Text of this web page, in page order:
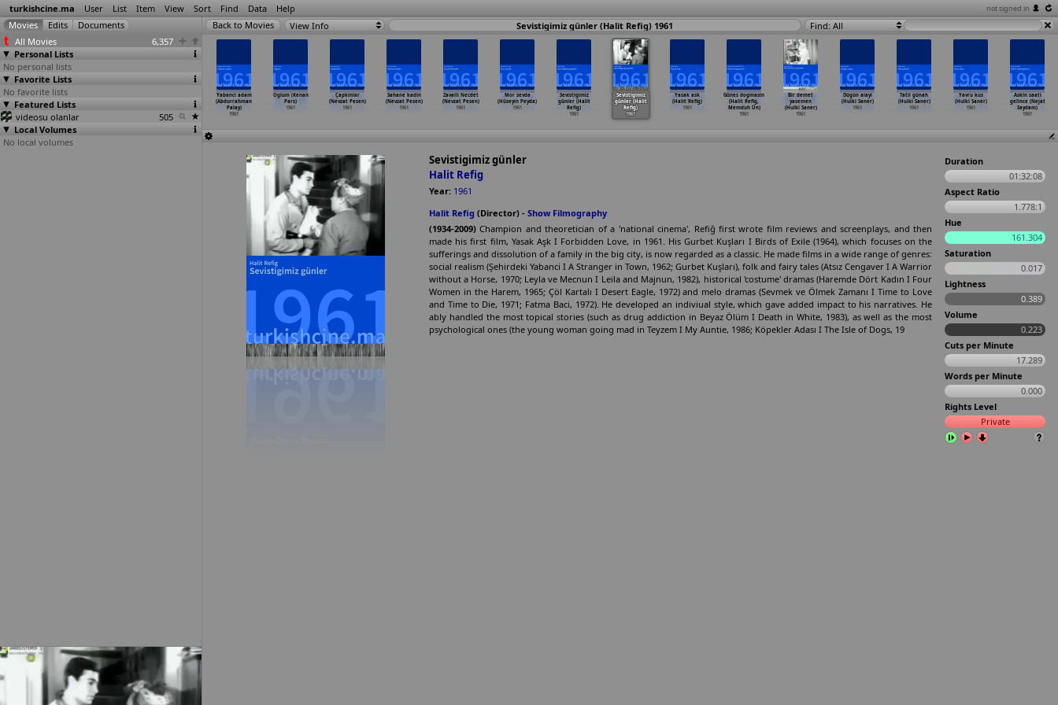
turkishcine.ma User List Item View Sort Find Data Help not signed in
All Movies
6,357
Personal Lists
No personal lists
Favorite Lists
No favorite lists
Featured Lists
videosu olanlar
505
Local Volumes
No local volumes
View Info Sevistigimiz günler (Halit Refig) 1961 Find: All
fedaileri
Özonuk)
1961
Derbeder
(Abdurrahman
Palay)
(Abdurrahman
1961
Yabanci adam
(Abdurrahman
Palay)
1961
Oglum (Kenan
Pars)
1961
Çapkinlar
(Nevzat Pesen)
1961
Sahane kadin
(Nevzat Pesen)
1961
Zavalli Necdet
(Nevzat Pesen)
1961
Mor sevda
(Hüseyin Peyda)
1961
Sevistigimiz
günler (Halit
Refig)
1961
Sevistigimiz
günler (Halit
Refig)
1961
Yasak ask
(Halit Refig)
1961
Günes dogmasin
(Halit Refig,
Memduh Ün)
1961
Bir demet
yasemen
(Hulki Saner)
1961
Dügün alayi
(Hulki Saner)
1961
Tatli günah
(Hulki Saner)
1961
Yavru kus
(Hulki Saner)
1961
Askin saati
gelince (Nejat
Saydam)
1961
Sevistigimiz günler
Halit Refig
Year: 1961
Halit Refig (Director) - Show Filmography
(1934-2009) Champion and theoretician of a 'national cinema', Refiğ first wrote film reviews and screenplays, and then
made his first film, Yasak Aşk I Forbidden Love, in 1961. His Gurbet Kuşları I Birds of Exile (1964), which focuses on the
sufferings and dissolution of a family in the big city, is now regarded as a classic. He made films in a wide range of genres:
social realism (Şehirdeki Yabanci I A Stranger in Town, 1962; Gurbet Kuşları), folk and fairy tales (Atsız Cengaver I A Warrior
without a Horse, 1970; Leyla ve Mecnun I Leila and Majnun, 1982), historical 'costume' dramas (Haremde Dört Kadın I Four
Women in the Harem, 1965; Çöl Kartalı I Desert Eagle, 1972) and melo­ dramas (Sevmek ve Ölmek Zamanı I Time to Love
and Time to Die, 1971; Fatma Baci, 1972). He developed an indiviual style, which gave added impact to his narratives. He
ably handled the most topical stories (such as drug addiction in Beyaz Ölüm I Death in White, 1983), as well as the most
psychological ones (the young woman going mad in Teyzem I My Auntie, 1986; Köpekler Adası I The Isle of Dogs, 19
Duration
01:32:08
Aspect Ratio
1.778:1
Hue
161.304
Saturation
0.017
Lightness
0.389
Volume
0.223
Cuts per Minute
17.289
Words per Minute
0.000
Rights Level
Private